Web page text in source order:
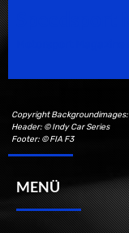
Copyright Backgroundimages:
Header: © Indy Car Series
Footer: © FIA F3
MENÜ